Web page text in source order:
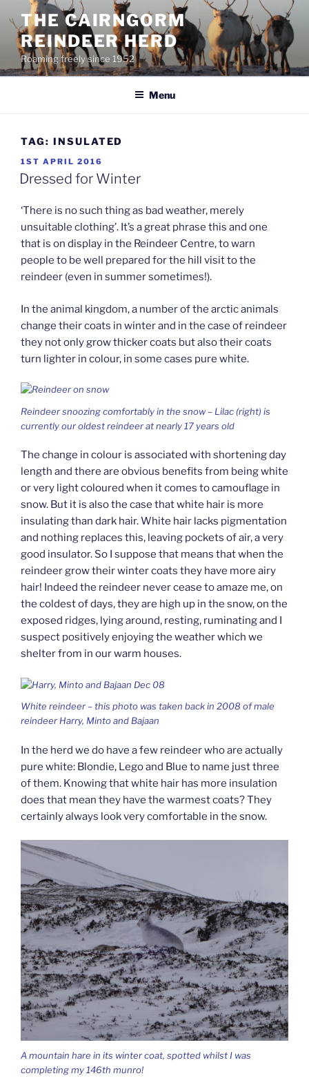
content
THE CAIRNGORM
REINDEER HERD
Roaming freely since 1952
Menu
TAG: INSULATED
POSTED
ON
1ST APRIL 2016
Dressed for Winter
‘There is no such thing as bad weather, merely
unsuitable clothing’. It’s a great phrase this and one
that is on display in the Reindeer Centre, to warn
people to be well prepared for the hill visit to the
reindeer (even in summer sometimes!).
In the animal kingdom, a number of the arctic animals
change their coats in winter and in the case of reindeer
they not only grow thicker coats but also their coats
turn lighter in colour, in some cases pure white.
Reindeer snoozing comfortably in the snow – Lilac (right) is
currently our oldest reindeer at nearly 17 years old
The change in colour is associated with shortening day
length and there are obvious benefits from being white
or very light coloured when it comes to camouflage in
snow. But it is also the case that white hair is more
insulating than dark hair. White hair lacks pigmentation
and nothing replaces this, leaving pockets of air, a very
good insulator. So I suppose that means that when the
reindeer grow their winter coats they have more airy
hair! Indeed the reindeer never cease to amaze me, on
the coldest of days, they are high up in the snow, on the
exposed ridges, lying around, resting, ruminating and I
suspect positively enjoying the weather which we
shelter from in our warm houses.
White reindeer – this photo was taken back in 2008 of male
reindeer Harry, Minto and Bajaan
In the herd we do have a few reindeer who are actually
pure white: Blondie, Lego and Blue to name just three
of them. Knowing that white hair has more insulation
does that mean they have the warmest coats? They
certainly always look very comfortable in the snow.
A mountain hare in its winter coat, spotted whilst I was
completing my 146th munro!